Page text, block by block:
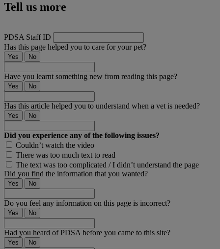
Tell us more
PDSA Staff ID
Has this page helped you to care for your pet?
Yes No
Have you learnt something new from reading this page?
Yes No
Has this article helped you to understand when a vet is needed?
Yes No
Did you experience any of the following issues?
Couldn’t watch the video
There was too much text to read
The text was too complicated / I didn’t understand the page
Did you find the information that you wanted?
Yes No
Do you feel any information on this page is incorrect?
Yes No
Had you heard of PDSA before you came to this site?
Yes No